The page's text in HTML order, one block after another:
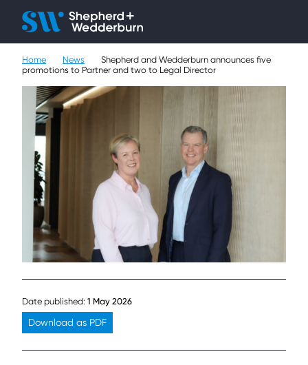
People
Expertise
Sectors
Knowledge
About
Careers
Contact
Home News
Shepherd and Wedderburn announces five
promotions to Partner and two to Legal Director
Date published: 1 May 2026
Download as PDF